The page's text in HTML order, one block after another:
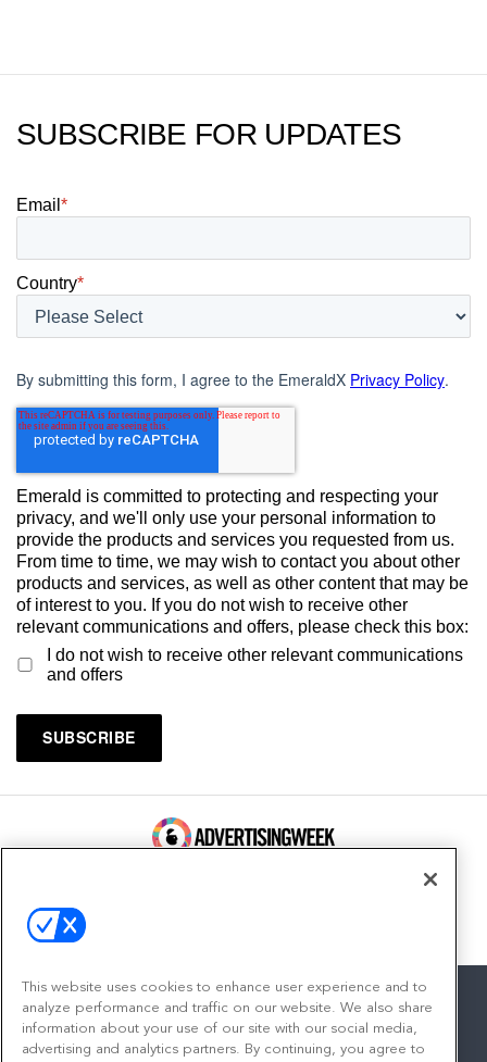
SUBSCRIBE FOR UPDATES
Email *
Country*
By submitting this form, I agree to the EmeraldX Privacy Policy.
Emerald is committed to protecting and respecting your
privacy, and we'll only use your personal information to
provide the products and services you requested from us.
From time to time, we may wish to contact you about other
products and services, as well as other content that may be
of interest to you. If you do not wish to receive other
relevant communications and offers, please check this box:
I do not wish to receive other relevant communications
and offers
facebook
twitterlinkedininstagram
youtube
This website uses cookies to enhance user experience and to
analyze performance and traffic on our website. We also share
information about your use of our site with our social media,
advertising and analytics partners. By continuing, you agree to